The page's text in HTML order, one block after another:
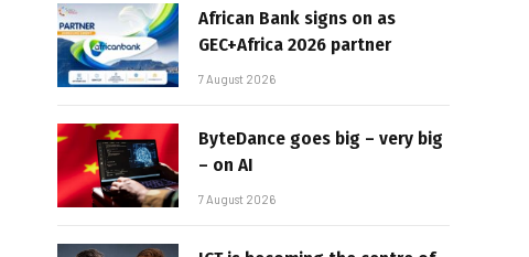
African Bank signs on as
GEC+Africa 2026 partner
7 August 2026
ByteDance goes big – very big
– on AI
7 August 2026